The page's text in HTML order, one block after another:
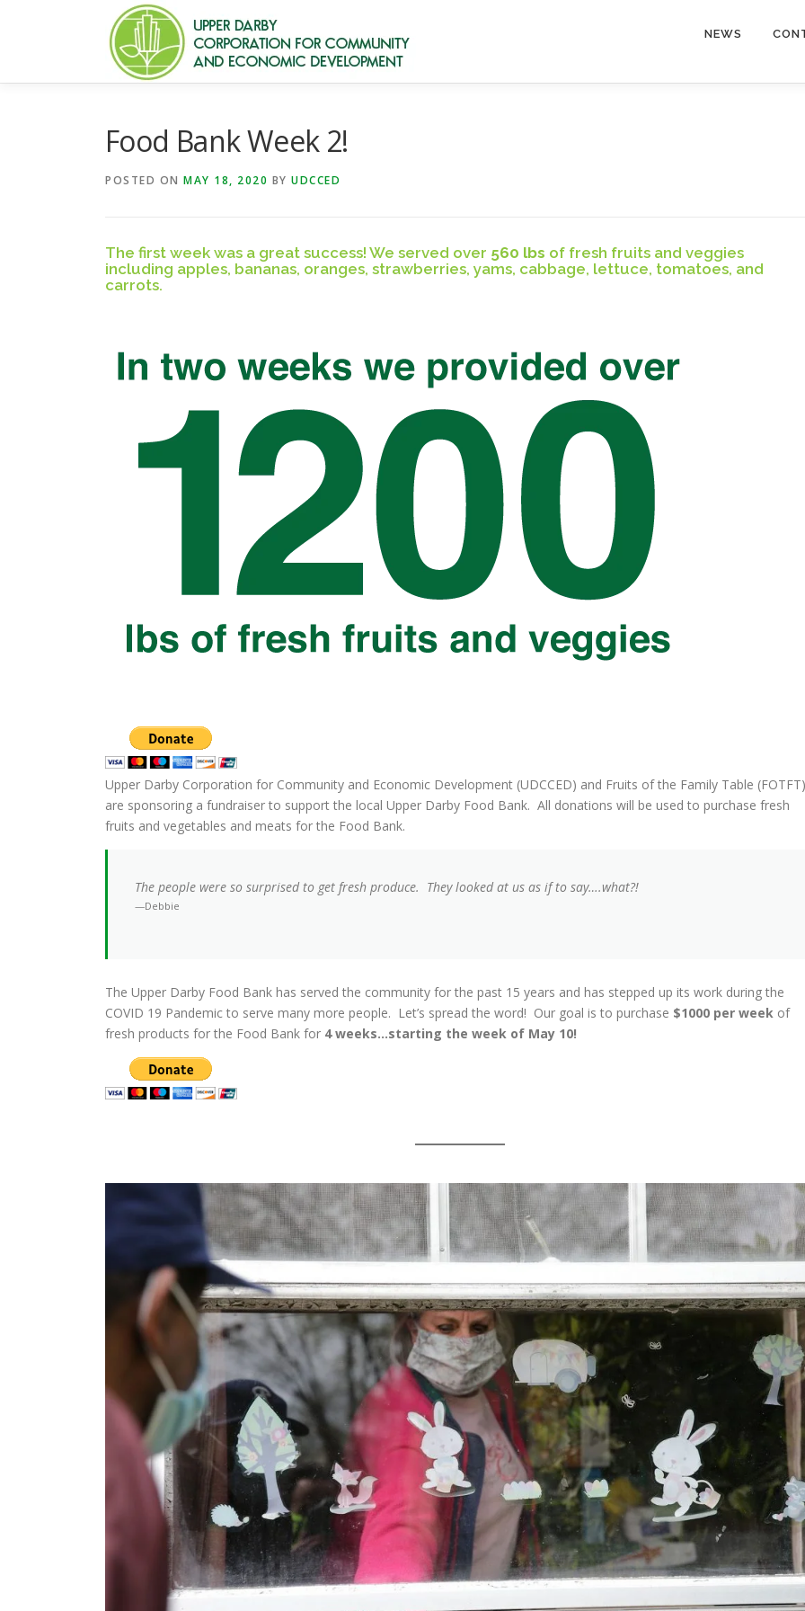
NEWS
Food Bank Week 2!
POSTED ON MAY 18, 2020 BY UDCCED
The first week was a great success! We served over 560 lbs of fresh fruits and veggies
including apples, bananas, oranges, strawberries, yams, cabbage, lettuce, tomatoes, and
carrots.
Upper Darby Corporation for Community and Economic Development (UDCCED) and Fruits of the Family Table (FOTFT)
are sponsoring a fundraiser to support the local Upper Darby Food Bank. All donations will be used to purchase fresh
fruits and vegetables and meats for the Food Bank.
The people were so surprised to get fresh produce. They looked at us as if to say….what?!
—Debbie
The Upper Darby Food Bank has served the community for the past 15 years and has stepped up its work during the
COVID 19 Pandemic to serve many more people. Let’s spread the word! Our goal is to purchase $1000 per week of
fresh products for the Food Bank for 4 weeks…starting the week of May 10!